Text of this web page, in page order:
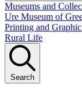
Museums and
Ure Museum of
Printing and
Rural Life
Search